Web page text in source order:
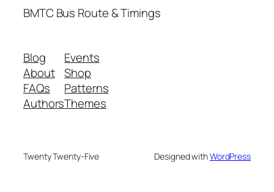
BMTC Bus Route & Timings
Blog
About
FAQs
Authors
Events
Shop
Patterns
Themes
Twenty Twenty-Five Designed withWordPress